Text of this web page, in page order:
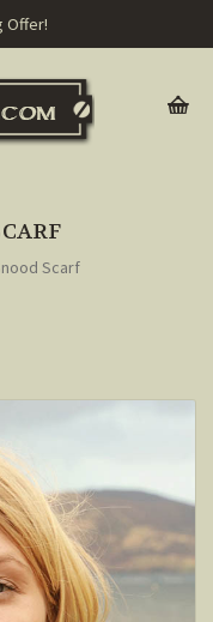
Offer!
Scarf